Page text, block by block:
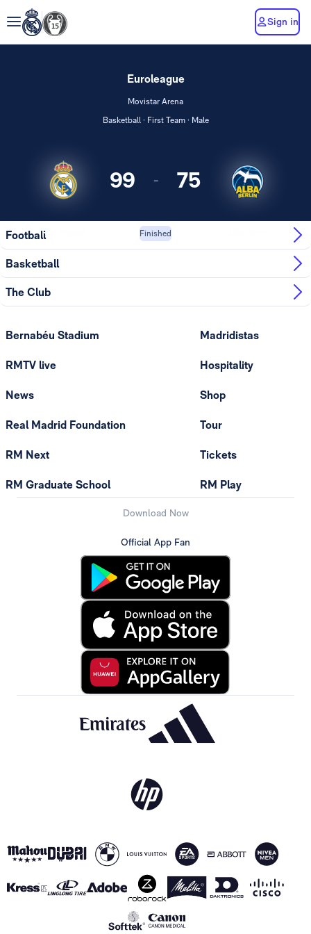
Sign in
Euroleague
Movistar Arena
Basketball · First Team · Male
99 - 75
Real Madrid Finished
Football
Basketball
The Club
Bernabéu Stadium
RMTV live
News
Real Madrid Foundation
RM Next
RM Graduate School
Madridistas
Hospitality
Shop
Tour
Tickets
RM Play
Download Now
Official App Fan